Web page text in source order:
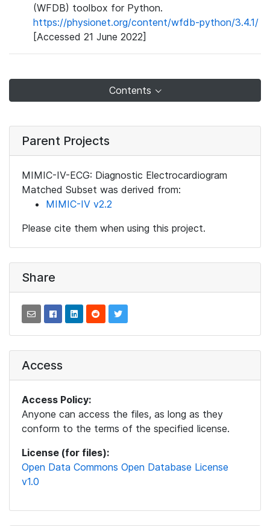
(WFDB) toolbox for Python.
https://physionet.org/content/wfdb-python/3.4.1/
[Accessed 21 June 2022]
Contents
Parent Projects
MIMIC-IV-ECG: Diagnostic Electrocardiogram
Matched Subset was derived from:
MIMIC-IV v2.2
Please cite them when using this project.
Share
Access
Access Policy:
Anyone can access the files, as long as they
conform to the terms of the specified license.
License (for files):
Open Data Commons Open Database License
v1.0